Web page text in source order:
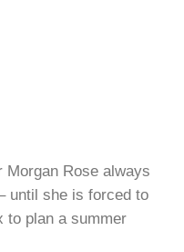
Morgan Rose always
until she is forced to
to plan a summer